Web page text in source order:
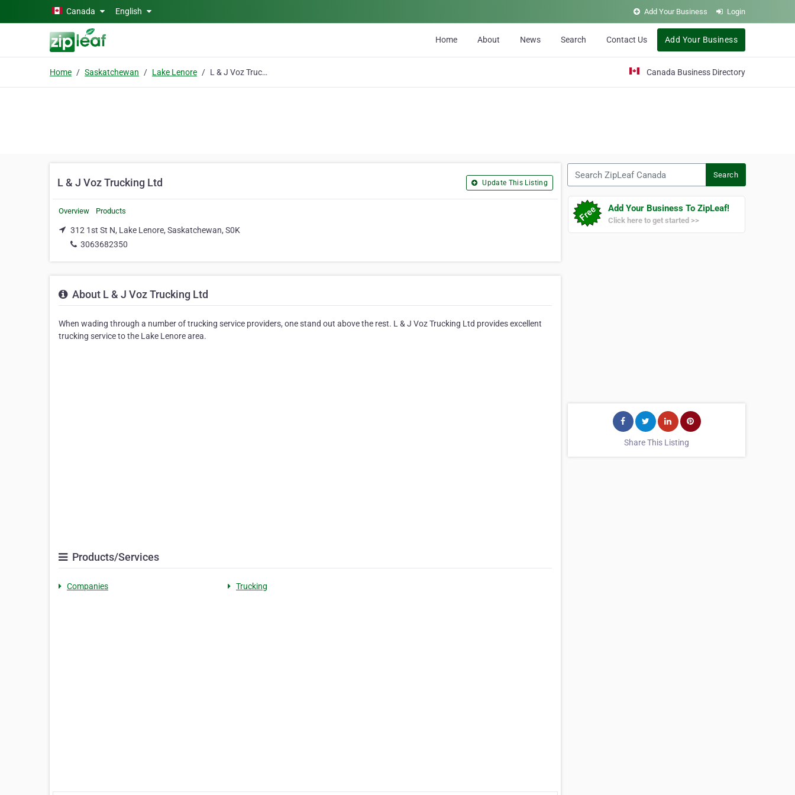
Skip to main contentCanada English Add Your Business Login
Home About News Search Contact Us Add Your Business
Home Saskatchewan Lake Lenore L & J Voz Trucking Ltd Canada Business Directory
L & J Voz Trucking Ltd Update This Listing
Overview Products
312 1st St N, Lake Lenore, Saskatchewan, S0K
3063682350
About L & J Voz Trucking Ltd
When wading through a number of trucking service providers, one stand out above the rest. L & J Voz Trucking Ltd provides excellent
trucking service to the Lake Lenore area.
Products/Services
Companies Trucking
Search
Add Your Business To ZipLeaf!
Click here to get started >>
Share This Listing